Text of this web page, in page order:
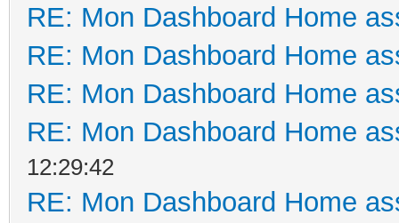
RE: Mon Dashboard Home
RE: Mon Dashboard Home
RE: Mon Dashboard Home
RE: Mon Dashboard Home
12:29:42
RE: Mon Dashboard Home